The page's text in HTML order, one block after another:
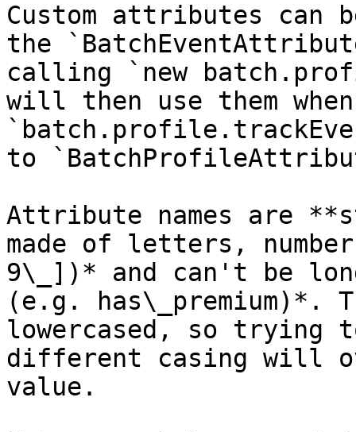
Custom attributes can
the
calling `new
will then use them
to
Attribute names are
made of letters,
9\_])* and can't be
(e.g. has\_premium)*.
lowercased, so trying
different casing will
value.